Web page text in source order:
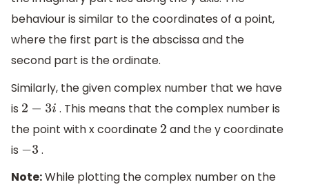
behaviour is similar to the coordinates of a point,
where the first part is the abscissa and the
second part is the ordinate.
Similarly, the given complex number that we have
is
2− 3i
. This means that the complex number is
the point with x coordinate 2 and the y coordinate
is −3 .
Note:While plotting the complex number on the